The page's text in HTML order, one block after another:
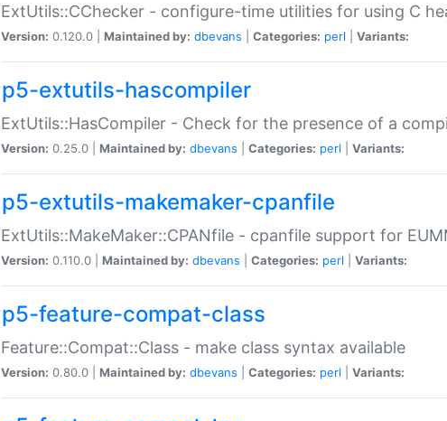
ExtUtils::CChecker - configure-time utilities for using C
Version: 0.120.0 | Maintained by: dbevans Categories: perl Variants:
p5-extutils-hascompiler
ExtUtils::HasCompiler - Check for the presence of a
Version: 0.25.0 | Maintained by: dbevans Categories: perl Variants:
p5-extutils-makemaker-cpanfile
ExtUtils::MakeMaker::CPANfile - cpanfile support for
Version: 0.110.0 | Maintained by: dbevans Categories: perl Variants:
p5-feature-compat-class
Feature::Compat::Class - make class syntax available
Version: 0.80.0 | Maintained by: dbevans Categories: perl Variants: